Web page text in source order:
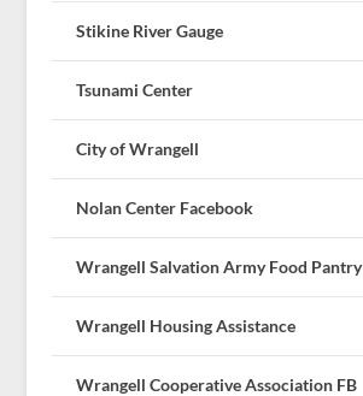
Stikine River Gauge
Tsunami Center
City of Wrangell
Nolan Center Facebook
Wrangell Salvation Army Food Pantry
Wrangell Housing Assistance
Wrangell Cooperative Association FB